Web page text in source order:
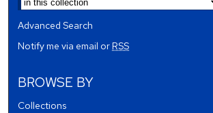
Advanced Search
Notify me via email orRSS
BROWSE BY
Collections